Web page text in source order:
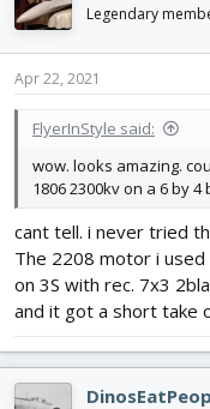
Legendary
Apr 22, 2021
FlyerInStyle said:
wow. looks amazing.
1806 2300kv on a 6 by
cant tell. i never tried
The 2208 motor i
on 3S with rec. 7x3
and it got a short take